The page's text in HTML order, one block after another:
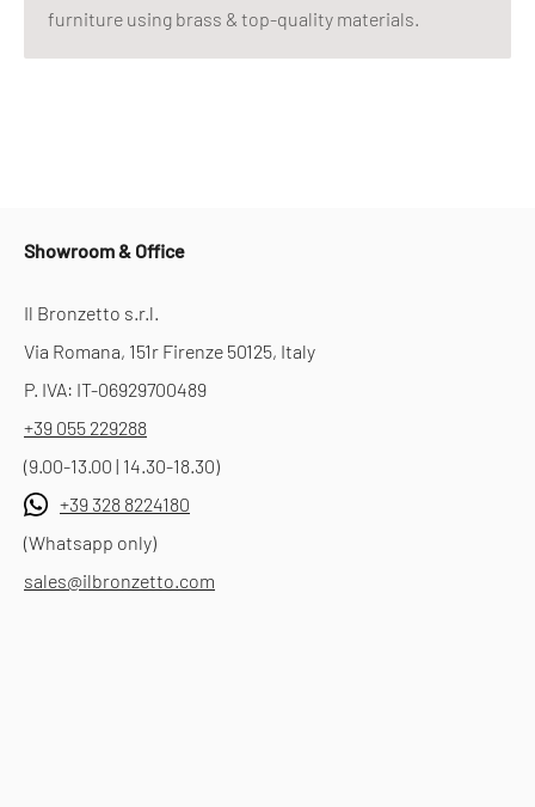
furniture using brass & top-quality materials.
Showroom & Office
Il Bronzetto s.r.l.
Via Romana, 151r Firenze 50125, Italy
P. IVA: IT-06929700489
+39 055 229288
(9.00-13.00 | 14.30-18.30)
+39 328 8224180
(Whatsapp only)
sales@ilbronzetto.com